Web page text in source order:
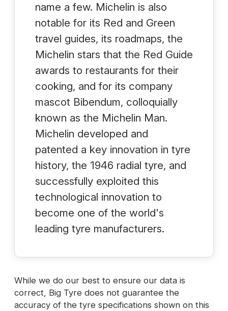
name a few. Michelin is also
notable for its Red and Green
travel guides, its roadmaps, the
Michelin stars that the Red Guide
awards to restaurants for their
cooking, and for its company
mascot Bibendum, colloquially
known as the Michelin Man.
Michelin developed and
patented a key innovation in tyre
history, the 1946 radial tyre, and
successfully exploited this
technological innovation to
become one of the world's
leading tyre manufacturers.
While we do our best to ensure our data is
correct, Big Tyre does not guarantee the
accuracy of the tyre specifications shown on this